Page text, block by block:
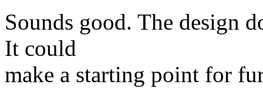
Sounds good. The design
It could
make a starting point for